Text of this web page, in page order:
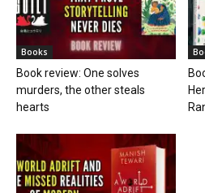
Books
Book review: One solves
murders, the other steals
hearts